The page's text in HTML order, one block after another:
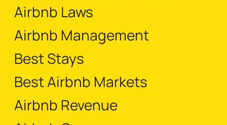
Airbnb Laws
Airbnb Management
Best Stays
Best Airbnb Markets
Airbnb Revenue